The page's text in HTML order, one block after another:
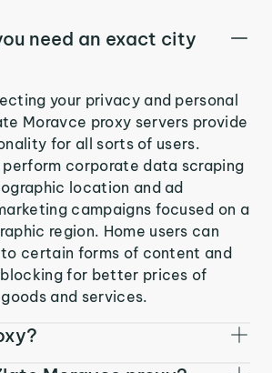
need an exact city
your privacy and personal
Moravce proxy servers provide
for all sorts of users.
perform corporate data scraping
location and ad
campaigns focused on a
region. Home users can
certain forms of content and
for better prices of
and services.